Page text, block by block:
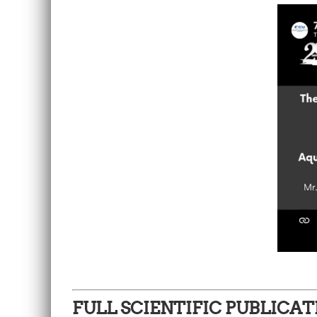
FULL SCIENTIFIC